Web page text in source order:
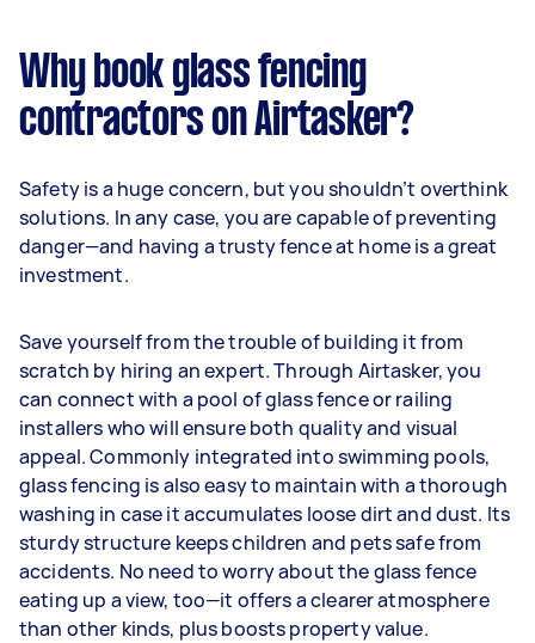
Why book glass fencing
contractors on Airtasker?
Safety is a huge concern, but you shouldn’t overthink
solutions. In any case, you are capable of preventing
danger—and having a trusty fence at home is a great
investment.
Save yourself from the trouble of building it from
scratch by hiring an expert. Through Airtasker, you
can connect with a pool of glass fence or railing
installers who will ensure both quality and visual
appeal. Commonly integrated into swimming pools,
glass fencing is also easy to maintain with a thorough
washing in case it accumulates loose dirt and dust. Its
sturdy structure keeps children and pets safe from
accidents. No need to worry about the glass fence
eating up a view, too—it offers a clearer atmosphere
than other kinds, plus boosts property value.